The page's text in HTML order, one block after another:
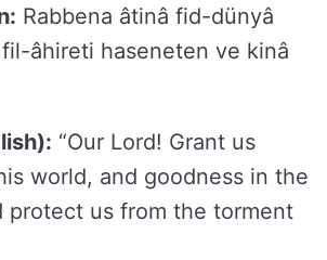
Rabbena âtinâ fid-dünyâ
âhireti haseneten ve kinâ
“Our Lord! Grant us
world, and goodness in the
protect us from the torment